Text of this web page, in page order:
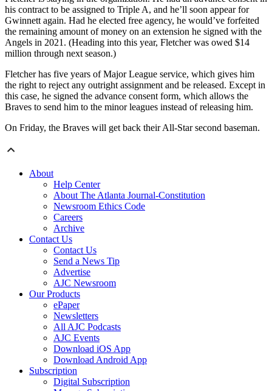
his contract to be assigned to Triple A, and he’ll soon appear for
Gwinnett again. Had he elected free agency, he would’ve forfeited
the remaining amount of money on an extension he signed with the
Angels in 2021. (Heading into this year, Fletcher was owed $14
million through next season.)
Fletcher has five years of Major League service, which gives him
the right to reject any outright assignment and be released. Except in
this case, he signed the advance consent form, which allows the
Braves to send him to the minor leagues instead of releasing him.
On Friday, the Braves will get back their All-Star second baseman.
About
Help Center
About The Atlanta Journal-Constitution
Newsroom Ethics Code
Careers
Archive
Contact Us
Contact Us
Send a News Tip
Advertise
AJC Newsroom
Our Products
ePaper
Newsletters
All AJC Podcasts
AJC Events
Download iOS App
Download Android App
Subscription
Digital Subscription